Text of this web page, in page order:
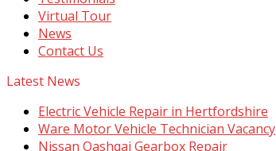
Virtual Tour
News
Contact Us
Latest News
Electric Vehicle Repair in Hertfordshire
Ware Motor Vehicle Technician Vacancy
Nissan Qashqai Gearbox Repair